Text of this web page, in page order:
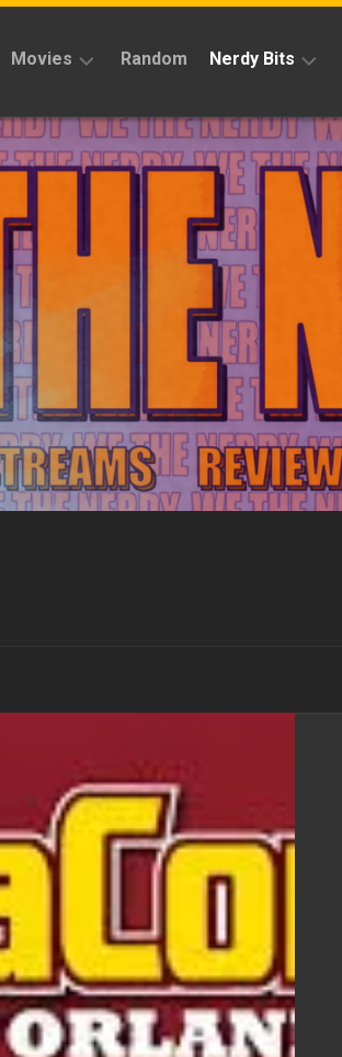
Movies
Reviews
News
Features
Random Nerdy Bits
Reviews
Cosplay
Books
News